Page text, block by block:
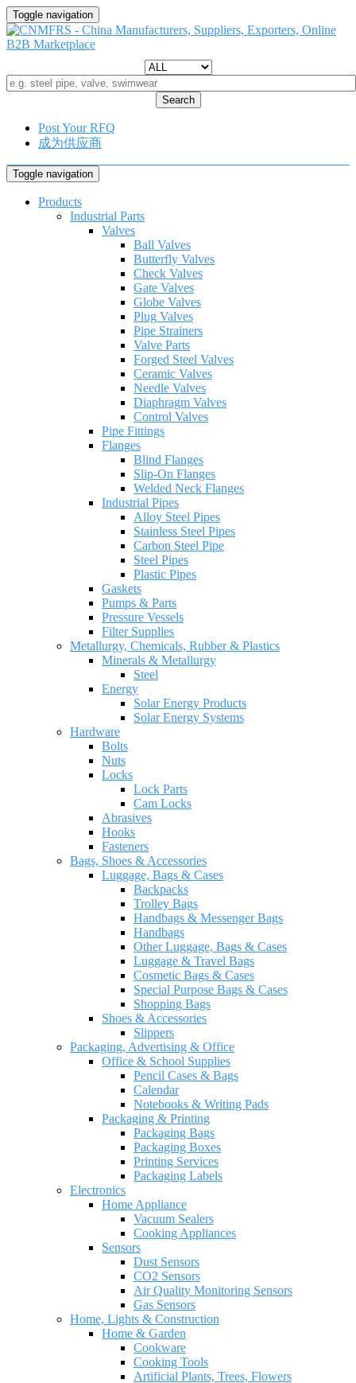
Toggle navigation
Search
Post Your RFQ
成为供应商
Toggle navigation
Products
Industrial Parts
Valves
Ball Valves
Butterfly Valves
Check Valves
Gate Valves
Globe Valves
Plug Valves
Pipe Strainers
Valve Parts
Forged Steel Valves
Ceramic Valves
Needle Valves
Diaphragm Valves
Control Valves
Pipe Fittings
Flanges
Blind Flanges
Slip-On Flanges
Welded Neck Flanges
Industrial Pipes
Alloy Steel Pipes
Stainless Steel Pipes
Carbon Steel Pipe
Steel Pipes
Plastic Pipes
Gaskets
Pumps & Parts
Pressure Vessels
Filter Supplies
Metallurgy, Chemicals, Rubber & Plastics
Minerals & Metallurgy
Steel
Energy
Solar Energy Products
Solar Energy Systems
Hardware
Bolts
Nuts
Locks
Lock Parts
Cam Locks
Abrasives
Hooks
Fasteners
Bags, Shoes & Accessories
Luggage, Bags & Cases
Backpacks
Trolley Bags
Handbags & Messenger Bags
Handbags
Other Luggage, Bags & Cases
Luggage & Travel Bags
Cosmetic Bags & Cases
Special Purpose Bags & Cases
Shopping Bags
Shoes & Accessories
Slippers
Packaging, Advertising & Office
Office & School Supplies
Pencil Cases & Bags
Calendar
Notebooks & Writing Pads
Packaging & Printing
Packaging Bags
Packaging Boxes
Printing Services
Packaging Labels
Electronics
Home Appliance
Vacuum Sealers
Cooking Appliances
Sensors
Dust Sensors
CO2 Sensors
Air Quality Monitoring Sensors
Gas Sensors
Home, Lights & Construction
Home & Garden
Cookware
Cooking Tools
Artificial Plants, Trees, Flowers